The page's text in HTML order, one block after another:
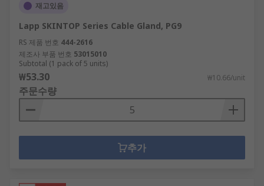
재고있음
Lapp SKINTOP Series Cable Gland, PG9
RS 제품 번호 444-2616
제조사 부품 번호 53015010
Subtotal (1 pack of 5 units)
₩53.30 ₩10.66/unit
주문수량
추가